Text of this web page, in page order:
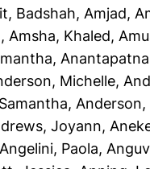
Badshah, Amjad,
, Amsha, Khaled,
,
Michelle,
, Anderson,
Joyann,
Angelini, Paola,